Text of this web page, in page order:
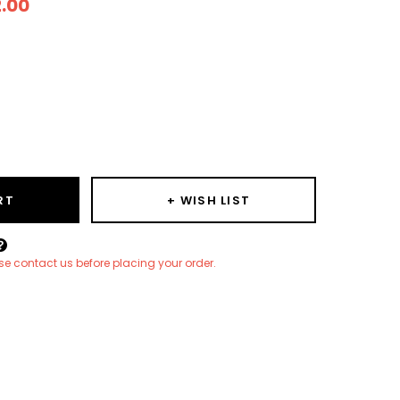
+ WISH LIST
contact us before placing your order.